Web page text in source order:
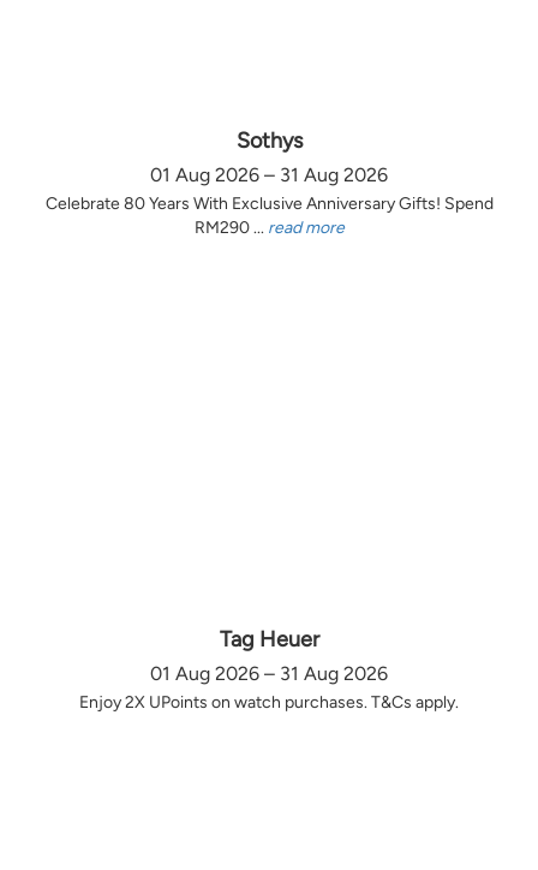
Sothys
01 Aug 2026 – 31 Aug 2026
Celebrate 80 Years With Exclusive Anniversary Gifts! Spend
RM290 ... read more
Tag Heuer
01 Aug 2026 – 31 Aug 2026
Enjoy 2X UPoints on watch purchases. T&Cs apply.